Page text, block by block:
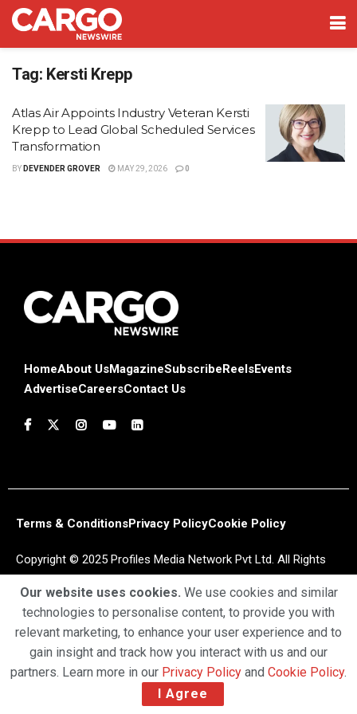
Tag: Kersti Krepp
Atlas Air Appoints Industry Veteran Kersti
Krepp to Lead Global Scheduled Services
Transformation
BY DEVENDER GROVER MAY 29, 2026 0
HomeAbout UsMagazineSubscribe ReelsEvents
AdvertiseCareersContact Us
Terms & ConditionsPrivacy PolicyCookie Policy
Copyright © 2025 Profiles Media Network Pvt Ltd. All Rights
Our website uses cookies. We use cookies and similar
technologies to personalise content, to provide you with
relevant marketing, to enhance your user experience and to
gain insight and track how you interact with us and our
partners. Learn more in our Privacy Policy and Cookie Policy.
I Agree